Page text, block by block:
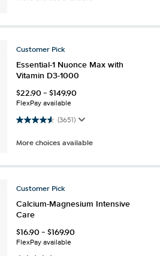
Customer Pick
Essential-1 Nuonce Max with
Vitamin D3-1000
$22.90-$149.90
FlexPay available
(3651)
4.6 out of 5 stars. 3651 reviews
More choices available
Customer Pick
Calcium-Magnesium Intensive
Care
$16.90-$169.90
FlexPay available